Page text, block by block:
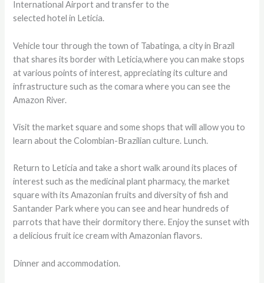
International Airport and transfer to the
selected hotel in Leticia.
Vehicle tour through the town of Tabatinga, a city in Brazil
that shares its border with Leticia,where you can make stops
at various points of interest, appreciating its culture and
infrastructure such as the comara where you can see the
Amazon River.
Visit the market square and some shops that will allow you to
learn about the Colombian-Brazilian culture. Lunch.
Return to Leticia and take a short walk around its places of
interest such as the medicinal plant pharmacy, the market
square with its Amazonian fruits and diversity of fish and
Santander Park where you can see and hear hundreds of
parrots that have their dormitory there. Enjoy the sunset with
a delicious fruit ice cream with Amazonian flavors.
Dinner and accommodation.